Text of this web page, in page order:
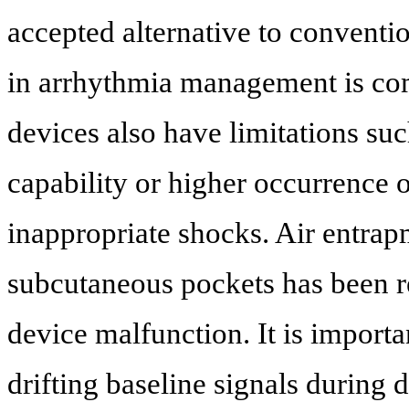
accepted alternative to
in arrhythmia management is
devices also have limitations
capability or higher occurrence
inappropriate shocks. Air
subcutaneous pockets has
device malfunction. It is
drifting baseline signals during